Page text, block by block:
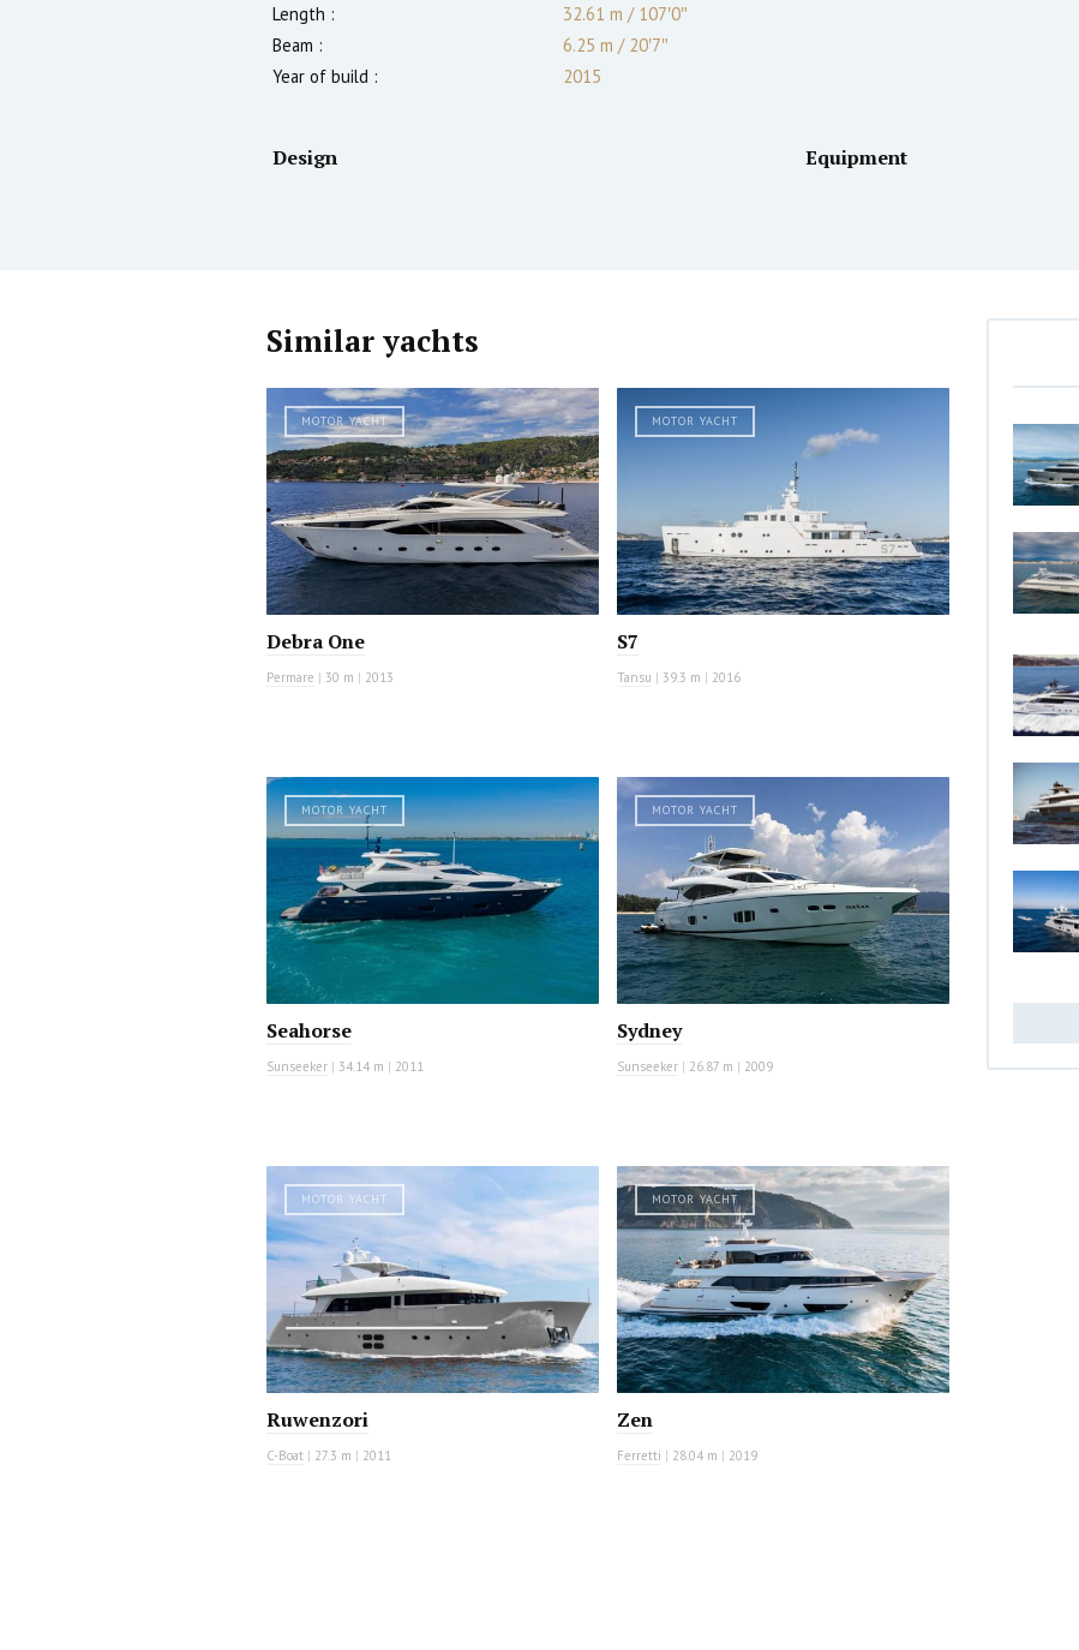
Length :
32.61 m /107′0″
Beam :
6.25 m /20′7″
Year of build :
2015
Design Equipment
Similar yachts
MOTOR YACHT
Debra One
Permare | 30 m | 2013
MOTOR YACHT
S7
Tansu | 39.3 m | 2016
MOTOR YACHT
Seahorse
Sunseeker | 34.14 m | 2011
MOTOR YACHT
Sydney
Sunseeker | 26.87 m | 2009
MOTOR YACHT
Ruwenzori
C-Boat | 27.3 m | 2011
MOTOR YACHT
Zen
Ferretti | 28.04 m | 2019